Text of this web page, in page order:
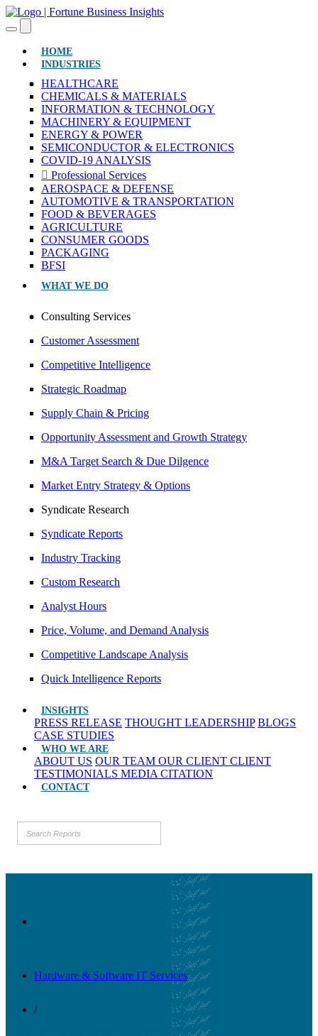
HOME(CURRENT)
INDUSTRIES
HEALTHCARE
CHEMICALS & MATERIALS
INFORMATION & TECHNOLOGY
MACHINERY & EQUIPMENT
ENERGY & POWER
SEMICONDUCTOR & ELECTRONICS
COVID-19 ANALYSIS
Professional Services
AEROSPACE & DEFENSE
AUTOMOTIVE & TRANSPORTATION
FOOD & BEVERAGES
AGRICULTURE
CONSUMER GOODS
PACKAGING
BFSI
WHAT WE DO
Consulting Services
Customer Assessment
Competitive Intelligence
Strategic Roadmap
Supply Chain & Pricing
Opportunity Assessment and Growth Strategy
M&A Target Search & Due Dilgence
Market Entry Strategy & Options
Syndicate Research
Syndicate Reports
Industry Tracking
Custom Research
Analyst Hours
Price, Volume, and Demand Analysis
Competitive Landscape Analysis
Quick Intelligence Reports
INSIGHTS
PRESS RELEASE THOUGHT LEADERSHIP BLOGS
CASE STUDIES
WHO WE ARE
ABOUT US OUR TEAM OUR CLIENT CLIENT
TESTIMONIALS MEDIA CITATION
CONTACT
Hardware & Software IT Services
/